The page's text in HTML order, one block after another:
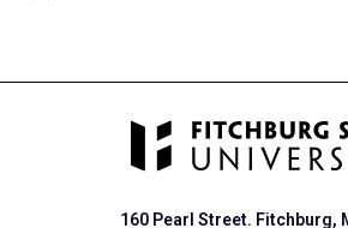
160 Pearl Street. Fitchburg,